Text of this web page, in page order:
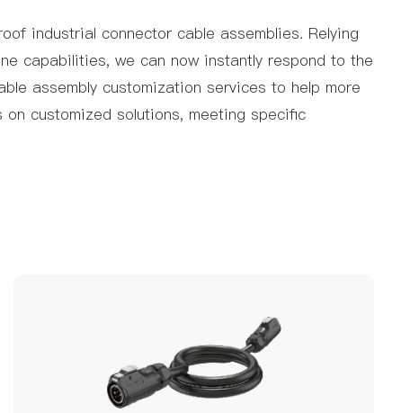
industrial connector cable assemblies. Relying
capabilities, we can now instantly respond to the
assembly customization services to help more
customized solutions, meeting specific